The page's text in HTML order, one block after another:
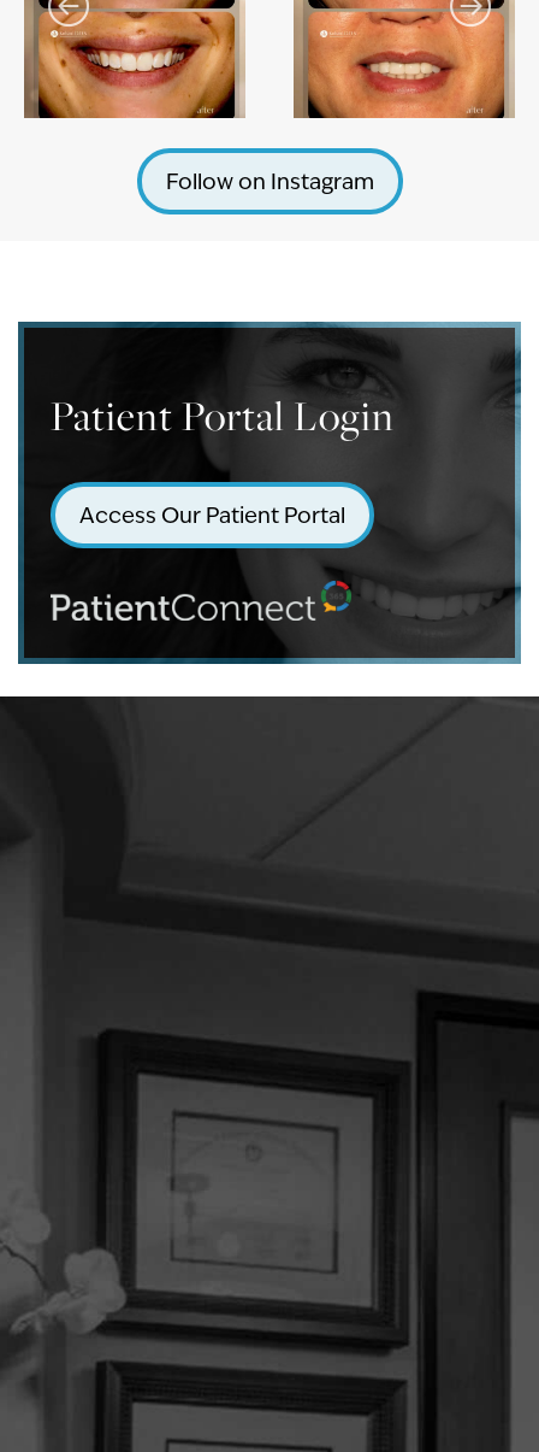
Follow on Instagram
Patient Portal Login
Access Our Patient Portal